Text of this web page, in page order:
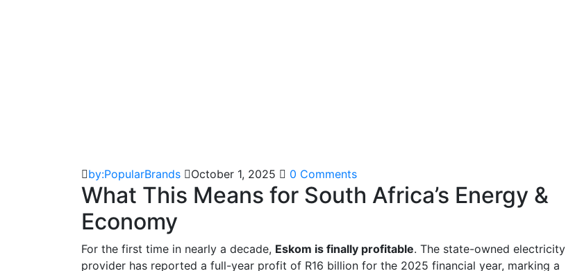
by:PopularBrands October 1, 2025 0 Comments
What This Means for South Africa’s Energy &
Economy
For the first time in nearly a decade, Eskom is finally profitable. The state-owned electricity
provider has reported a full-year profit of R16 billion for the 2025 financial year, marking a